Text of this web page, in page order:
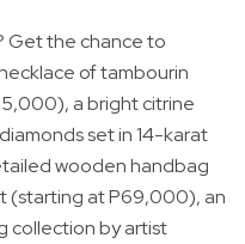
Get the chance to
of tambourin
a bright citrine
set in 14-karat
wooden handbag
(starting at P69,000), an
collection by artist